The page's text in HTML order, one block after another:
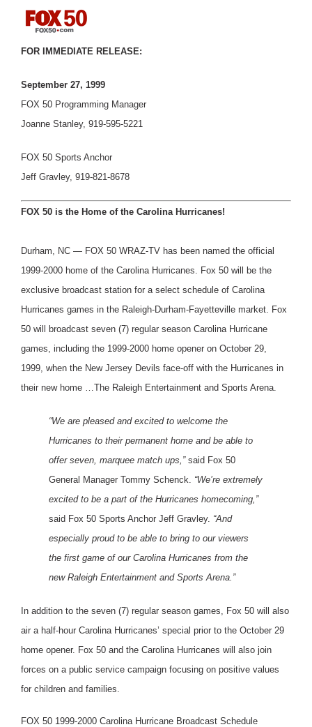
FOR IMMEDIATE RELEASE:
September 27, 1999
FOX 50 Programming Manager
Joanne Stanley, 919-595-5221
FOX 50 Sports Anchor
Jeff Gravley, 919-821-8678
FOX 50 is the Home of the Carolina Hurricanes!
Durham, NC — FOX 50 WRAZ-TV has been named the official
1999-2000 home of the Carolina Hurricanes. Fox 50 will be the
exclusive broadcast station for a select schedule of Carolina
Hurricanes games in the Raleigh-Durham-Fayetteville market. Fox
50 will broadcast seven (7) regular season Carolina Hurricane
games, including the 1999-2000 home opener on October 29,
1999, when the New Jersey Devils face-off with the Hurricanes in
their new home …The Raleigh Entertainment and Sports Arena.
“We are pleased and excited to welcome the
Hurricanes to their permanent home and be able to
offer seven, marquee match ups,” said Fox 50
General Manager Tommy Schenck. “We’re extremely
excited to be a part of the Hurricanes homecoming,”
said Fox 50 Sports Anchor Jeff Gravley. “And
especially proud to be able to bring to our viewers
the first game of our Carolina Hurricanes from the
new Raleigh Entertainment and Sports Arena.”
In addition to the seven (7) regular season games, Fox 50 will also
air a half-hour Carolina Hurricanes’ special prior to the October 29
home opener. Fox 50 and the Carolina Hurricanes will also join
forces on a public service campaign focusing on positive values
for children and families.
FOX 50 1999-2000 Carolina Hurricane Broadcast Schedule